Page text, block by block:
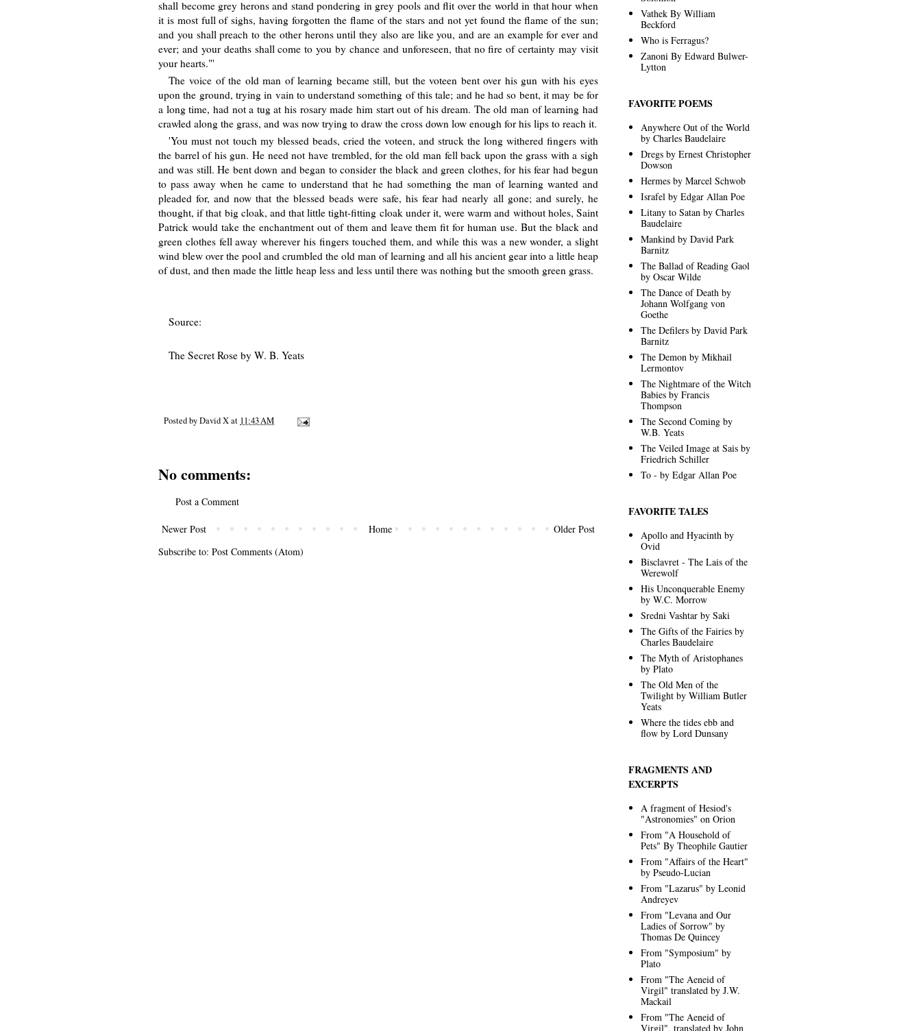
shall become grey herons and stand pondering in grey pools and flit over the world in that hour when
it is most full of sighs, having forgotten the flame of the stars and not yet found the flame of the sun;
and you shall preach to the other herons until they also are like you, and are an example for ever and
ever; and your deaths shall come to you by chance and unforeseen, that no fire of certainty may visit
your hearts."'
The voice of the old man of learning became still, but the voteen bent over his gun with his eyes
upon the ground, trying in vain to understand something of this tale; and he had so bent, it may be for
a long time, had not a tug at his rosary made him start out of his dream. The old man of learning had
crawled along the grass, and was now trying to draw the cross down low enough for his lips to reach it.
'You must not touch my blessed beads, cried the voteen, and struck the long withered fingers with
the barrel of his gun. He need not have trembled, for the old man fell back upon the grass with a sigh
and was still. He bent down and began to consider the black and green clothes, for his fear had begun
to pass away when he came to understand that he had something the man of learning wanted and
pleaded for, and now that the blessed beads were safe, his fear had nearly all gone; and surely, he
thought, if that big cloak, and that little tight-fitting cloak under it, were warm and without holes, Saint
Patrick would take the enchantment out of them and leave them fit for human use. But the black and
green clothes fell away wherever his fingers touched them, and while this was a new wonder, a slight
wind blew over the pool and crumbled the old man of learning and all his ancient gear into a little heap
of dust, and then made the little heap less and less until there was nothing but the smooth green grass.
Source:
The Secret Rose by W. B. Yeats
Posted byDavid Xat 11:43 AM
No comments:
Post a Comment
Newer Post Older Post
Home
Subscribe to: Post Comments (Atom)
Vathek By William
Beckford
Who is Ferragus?
Zanoni By Edward Bulwer-
Lytton
FAVORITE POEMS
Anywhere Out of the World
by Charles Baudelaire
Dregs by Ernest Christopher
Dowson
Hermes by Marcel Schwob
Israfel by Edgar Allan Poe
Litany to Satan by Charles
Baudelaire
Mankind by David Park
Barnitz
The Ballad of Reading Gaol
by Oscar Wilde
The Dance of Death by
Johann Wolfgang von
Goethe
The Defilers by David Park
Barnitz
The Demon by Mikhail
Lermontov
The Nightmare of the Witch
Babies by Francis
Thompson
The Second Coming by
W.B. Yeats
The Veiled Image at Sais by
Friedrich Schiller
To - by Edgar Allan Poe
FAVORITE TALES
Apollo and Hyacinth by
Ovid
Bisclavret - The Lais of the
Werewolf
His Unconquerable Enemy
by W.C. Morrow
Sredni Vashtar by Saki
The Gifts of the Fairies by
Charles Baudelaire
The Myth of Aristophanes
by Plato
The Old Men of the
Twilight by William Butler
Yeats
Where the tides ebb and
flow by Lord Dunsany
FRAGMENTS AND
EXCERPTS
A fragment of Hesiod's
"Astronomies" on Orion
From "A Household of
Pets" By Theophile Gautier
From "Affairs of the Heart"
by Pseudo-Lucian
From "Lazarus" by Leonid
Andreyev
From "Levana and Our
Ladies of Sorrow" by
Thomas De Quincey
From "Symposium" by
Plato
From "The Aeneid of
Virgil" translated by J.W.
Mackail
From "The Aeneid of
Virgil", translated by John